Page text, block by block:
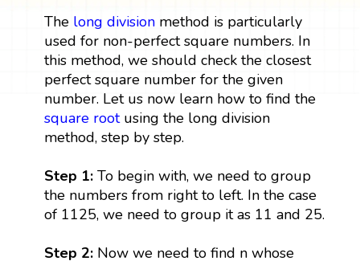
The long divisionmethod is particularly
used for non-perfect square numbers. In
this method, we should check the closest
perfect square number for the given
number. Let us now learn how to find the
square rootusing the long division
method, step by step.
Step 1: To begin with, we need to group
the numbers from right to left. In the case
of 1125, we need to group it as 11 and 25.
Step 2:Now we need to find n whose